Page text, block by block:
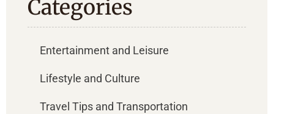
Categories
Entertainment and Leisure
Lifestyle and Culture
Travel Tips and Transportation